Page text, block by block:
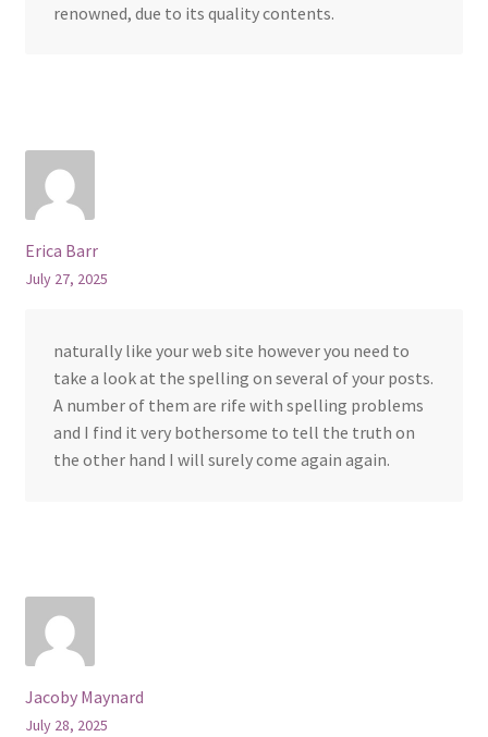
renowned, due to its quality contents.
Erica Barr
July 27, 2025
naturally like your web site however you need to
take a look at the spelling on several of your posts.
A number of them are rife with spelling problems
and I find it very bothersome to tell the truth on
the other hand I will surely come again again.
Jacoby Maynard
July 28, 2025